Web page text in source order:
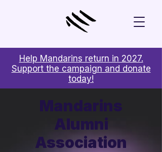
Help Mandarins return in 2027.
Support the campaign and donate
today!
Mandarins
Alumni
Association